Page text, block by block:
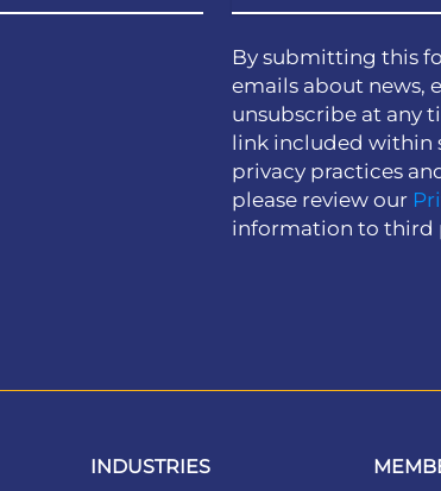
By submitting this
emails about news,
unsubscribe at any
link included within
privacy practices
please review our
information to third
INDUSTRIES